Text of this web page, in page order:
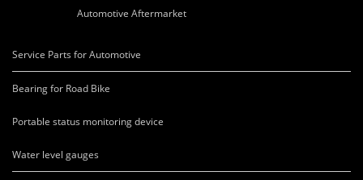
Automotive Aftermarket
Service Parts for Automotive
Bearing for Road Bike
Portable status monitoring device
Water level gauges